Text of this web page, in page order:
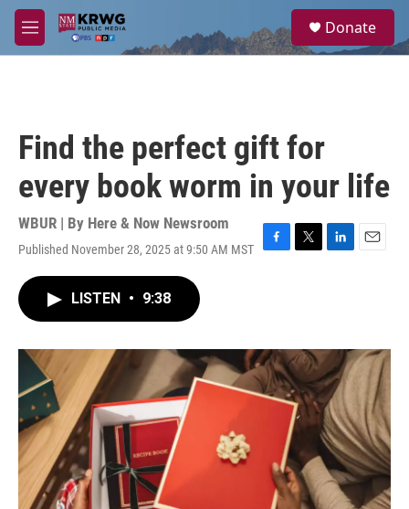
Skip to main content
M
e
a
Donate
Find the perfect gift for
every book worm in your life
WBUR | By Here & Now Newsroom
Published November 28, 2025 at 9:50 AM MST
F
o
k
T
r
L
I
n
E
LISTEN • 9:38